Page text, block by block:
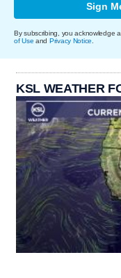
Sign
By subscribing, you acknowledge
of Use and Privacy Notice
KSL WEATHER